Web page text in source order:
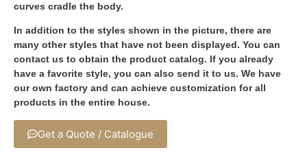
curves cradle the body.
In addition to the styles shown in the picture, there are
many other styles that have not been displayed. You can
contact us to obtain the product catalog. If you already
have a favorite style, you can also send it to us. We have
our own factory and can achieve customization for all
products in the entire house.
Get a Quote / Catalogue